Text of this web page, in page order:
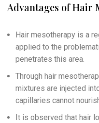
Advantages of Hair
Hair mesotherapy is a
applied to the
penetrates this area.
Through hair
mixtures are injected
capillaries cannot
It is observed that hair